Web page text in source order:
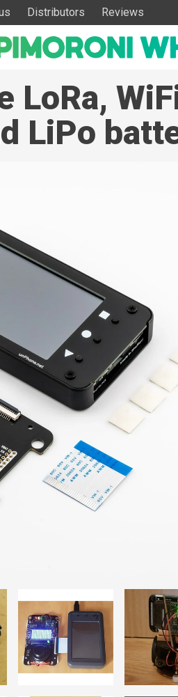
Distributors Reviews
LiPo